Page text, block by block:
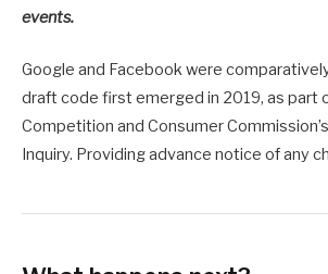
events.
Google and Facebook were
draft code first emerged in 2019, as part
Competition and Consumer
Inquiry. Providing advance notice of any